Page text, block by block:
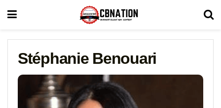
Stéphanie Benouari